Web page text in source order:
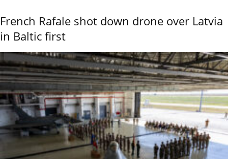
French Rafale shot down drone over Latvia
in Baltic first